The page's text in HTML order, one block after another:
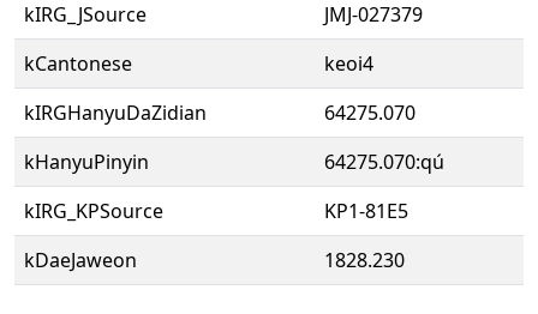
kIRG_JSource
JMJ-027379
kCantonese
keoi4
kIRGHanyuDaZidian
64275.070
kHanyuPinyin
64275.070:qú
kIRG_KPSource
KP1-81E5
kDaeJaweon
1828.230